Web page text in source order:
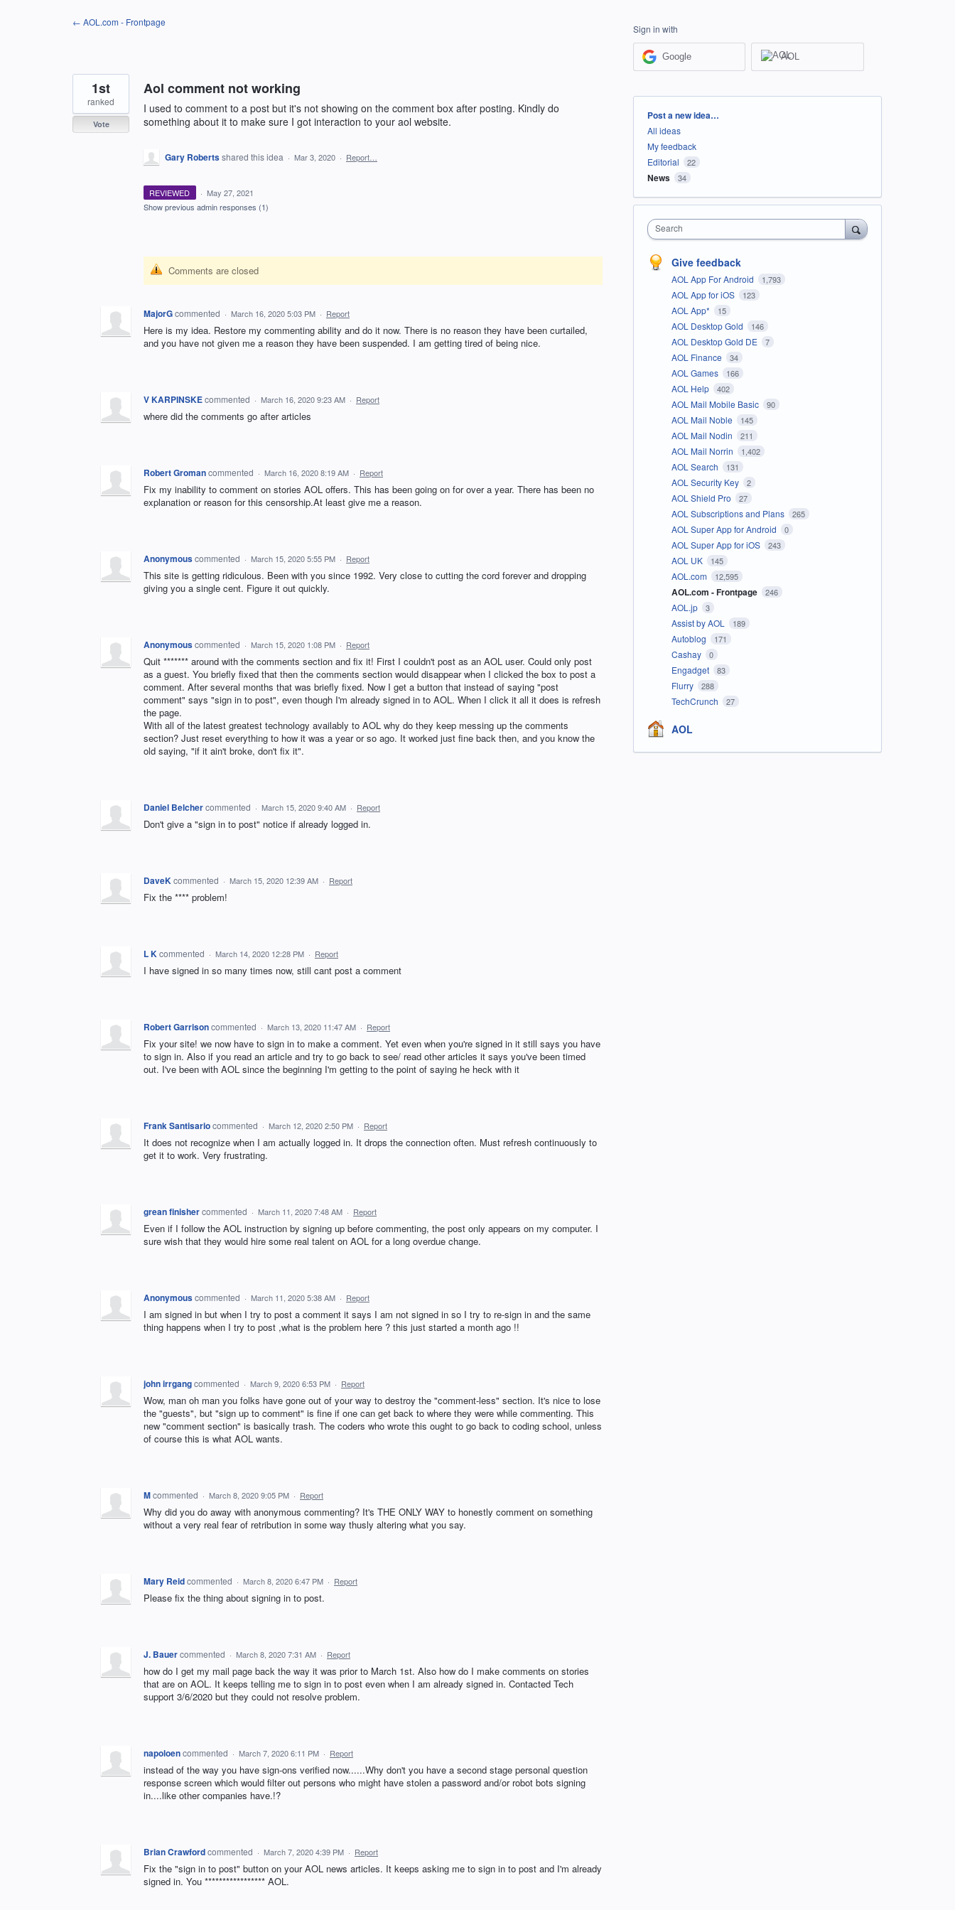
← AOL.com - Frontpage
Aol comment not working
I used to comment to a post but it's not showing on the comment box after posting. Kindly do
something about it to make sure I got interaction to your aol website.
1st
ranked
Vote
Gary Robertsshared this idea · Mar 3, 2020 · Report…
REVIEWED · May 27, 2021
Show previous admin responses (1)
Comments are closed
MajorGcommented · March 16, 2020 5:03 PM · Report
Here is my idea. Restore my commenting ability and do it now. There is no reason they have been curtailed,
and you have not given me a reason they have been suspended. I am getting tired of being nice.
V KARPINSKEcommented · March 16, 2020 9:23 AM · Report
where did the comments go after articles
Robert Gromancommented · March 16, 2020 8:19 AM · Report
Fix my inability to comment on stories AOL offers. This has been going on for over a year. There has been no
explanation or reason for this censorship.At least give me a reason.
Anonymouscommented · March 15, 2020 5:55 PM · Report
This site is getting ridiculous. Been with you since 1992. Very close to cutting the cord forever and dropping
giving you a single cent. Figure it out quickly.
Anonymouscommented · March 15, 2020 1:08 PM · Report
Quit ******* around with the comments section and fix it! First I couldn't post as an AOL user. Could only post
as a guest. You briefly fixed that then the comments section would disappear when I clicked the box to post a
comment. After several months that was briefly fixed. Now I get a button that instead of saying "post
comment" says "sign in to post", even though I'm already signed in to AOL. When I click it all it does is refresh
the page.
With all of the latest greatest technology availably to AOL why do they keep messing up the comments
section? Just reset everything to how it was a year or so ago. It worked just fine back then, and you know the
old saying, "if it ain't broke, don't fix it".
Daniel Belchercommented · March 15, 2020 9:40 AM · Report
Don't give a "sign in to post" notice if already logged in.
DaveKcommented · March 15, 2020 12:39 AM · Report
Fix the **** problem!
L Kcommented · March 14, 2020 12:28 PM · Report
I have signed in so many times now, still cant post a comment
Robert Garrisoncommented · March 13, 2020 11:47 AM · Report
Fix your site! we now have to sign in to make a comment. Yet even when you're signed in it still says you have
to sign in. Also if you read an article and try to go back to see/ read other articles it says you've been timed
out. I've been with AOL since the beginning I'm getting to the point of saying he heck with it
Frank Santisariocommented · March 12, 2020 2:50 PM · Report
It does not recognize when I am actually logged in. It drops the connection often. Must refresh continuously to
get it to work. Very frustrating.
grean finishercommented · March 11, 2020 7:48 AM · Report
Even if I follow the AOL instruction by signing up before commenting, the post only appears on my computer. I
sure wish that they would hire some real talent on AOL for a long overdue change.
Anonymouscommented · March 11, 2020 5:38 AM · Report
I am signed in but when I try to post a comment it says I am not signed in so I try to re-sign in and the same
thing happens when I try to post ,what is the problem here ? this just started a month ago !!
john irrgangcommented · March 9, 2020 6:53 PM · Report
Wow, man oh man you folks have gone out of your way to destroy the "comment-less" section. It's nice to lose
the "guests", but "sign up to comment" is fine if one can get back to where they were while commenting. This
new "comment section" is basically trash. The coders who wrote this ought to go back to coding school, unless
of course this is what AOL wants.
Mcommented · March 8, 2020 9:05 PM · Report
Why did you do away with anonymous commenting? It's THE ONLY WAY to honestly comment on something
without a very real fear of retribution in some way thusly altering what you say.
Mary Reidcommented · March 8, 2020 6:47 PM · Report
Please fix the thing about signing in to post.
J. Bauercommented · March 8, 2020 7:31 AM · Report
how do I get my mail page back the way it was prior to March 1st. Also how do I make comments on stories
that are on AOL. It keeps telling me to sign in to post even when I am already signed in. Contacted Tech
support 3/6/2020 but they could not resolve problem.
napoloencommented · March 7, 2020 6:11 PM · Report
instead of the way you have sign-ons verified now......Why don't you have a second stage personal question
response screen which would filter out persons who might have stolen a password and/or robot bots signing
in....like other companies have.!?
Brian Crawfordcommented · March 7, 2020 4:39 PM · Report
Fix the "sign in to post" button on your AOL news articles. It keeps asking me to sign in to post and I'm already
signed in. You ***************** AOL.
Sign in with
Google AOL
Categories
Post a new idea…
All ideas
My feedback
Editorial
22
News 34
Search
Give feedback
AOL App For Android 1,793
AOL App for iOS 123
AOL App* 15
AOL Desktop Gold 146
AOL Desktop Gold DE 7
AOL Finance 34
AOL Games 166
AOL Help 402
AOL Mail Mobile Basic 90
AOL Mail Noble 145
AOL Mail Nodin 211
AOL Mail Norrin 1,402
AOL Search 131
AOL Security Key 2
AOL Shield Pro 27
AOL Subscriptions and Plans 265
AOL Super App for Android 0
AOL Super App for iOS 243
AOL UK 145
AOL.com 12,595
AOL.com - Frontpage 246
AOL.jp 3
Assist by AOL 189
Autoblog 171
Cashay 0
Engadget 83
Flurry 288
TechCrunch 27
AOL